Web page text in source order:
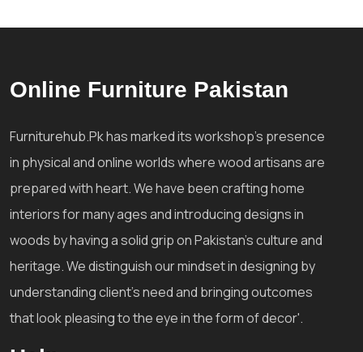
Online Furniture Pakistan
Furniturehub.Pk has marked its workshop's presence
in physical and online worlds where wood artisans are
prepared with heart. We have been crafting home
interiors for many ages and introducing designs in
woods by having a solid grip on Pakistan's culture and
heritage. We distinguish our mindset in designing by
understanding client's need and bringing outcomes
that look pleasing to the eye in the form of decor'.